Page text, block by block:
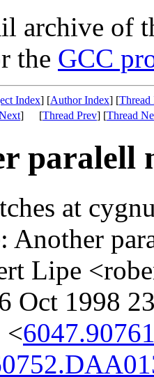
archive of
the GCC
Index] [Author Index] [Thread
] [Thread Prev] [Thread
paralell
at
Another
Lipe
Oct 1998
<